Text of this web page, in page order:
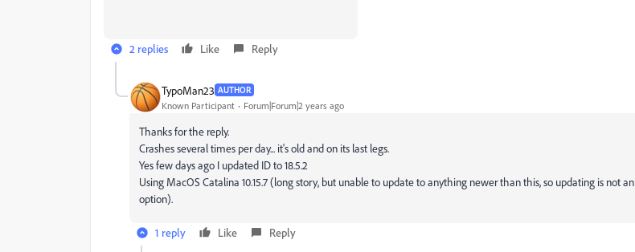
2 replies Like Reply
TypoMan23 AUTHOR
Known Participant Forum|Forum|2 years ago
Thanks for the reply.
Crashes several times per day... it's old and on its last legs.
Yes few days ago I updated ID to 18.5.2
Using MacOS Catalina 10.15.7 (long story, but unable to update to anything newer than this, so updating is not an
option).
1 reply Like Reply